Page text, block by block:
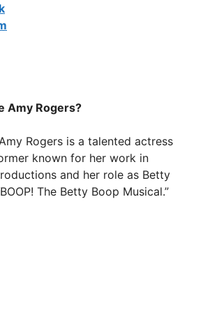
Amy Rogers?
Rogers is a talented actress
known for her work in
and her role as Betty
The Betty Boop Musical.”